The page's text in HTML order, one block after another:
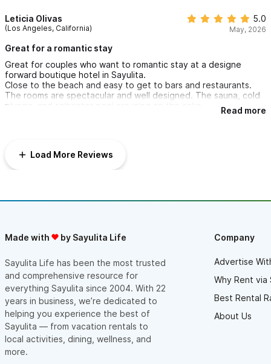
looking to reconnect with each other.
Kudos to the minds behind the Amari experience.
Cheers!
Leticia Olivas
(Los Angeles, California)
5.0
May, 2026
Great for a romantic stay
Great for couples who want to romantic stay at a designe
forward boutique hotel in Sayulita.
Close to the beach and easy to get to bars and restaurants.
The rooms are spectacular and well designed. The sauna, cold
plunge, and saltwater pool are icing on the cake.
Read more
Load More Reviews
Made with by Sayulita Life
Sayulita Life has been the most trusted
and comprehensive resource for
everything Sayulita since 2004. With 22
years in business, we’re dedicated to
helping you experience the best of
Sayulita — from vacation rentals to
local activities, dining, wellness, and
more.
Company
Advertise
Why Rent via
Best Rental
About Us